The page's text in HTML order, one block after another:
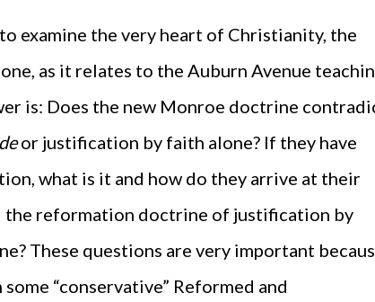
examine the very heart of Christianity, the
as it relates to the Auburn Avenue
is: Does the new Monroe doctrine
or justification by faith alone? If they have
what is it and how do they arrive at their
the reformation doctrine of justification by
These questions are very important
“conservative” Reformed and